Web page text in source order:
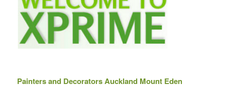
Painters and Decorators Auckland Mount Eden